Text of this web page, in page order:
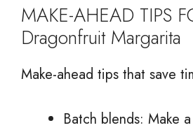
MAKE-AHEAD TIPS
Dragonfruit Margarita
Make-ahead tips that save
Batch blends: Make